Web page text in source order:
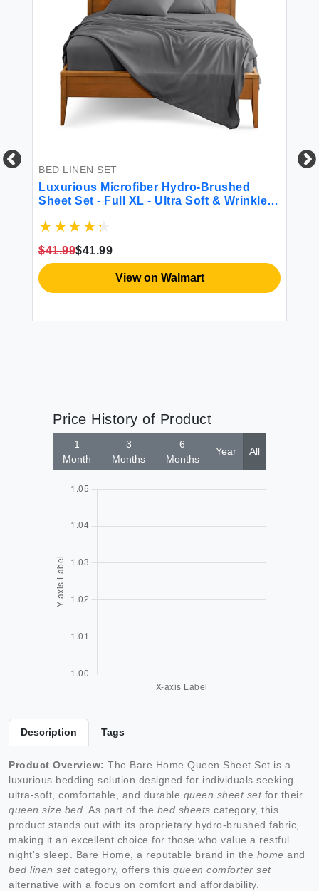
BED LINEN SET
Luxurious Microfiber Hydro-Brushed
Sheet Set - Full XL - Ultra Soft & Wrinkle
$41.99$41.99
View on Walmart
Price History of Product
1
Month
3
Months
6
Months
Year All
Description Tags
Product Overview: The Bare Home Queen Sheet Set is a
luxurious bedding solution designed for individuals seeking
ultra-soft, comfortable, and durable queen sheet setfor their
queen size bed . As part of the bed sheets category, this
product stands out with its proprietary hydro-brushed fabric,
making it an excellent choice for those who value a restful
night's sleep. Bare Home, a reputable brand in the home and
bed linen setcategory, offers this queen comforter set
alternative with a focus on comfort and affordability.